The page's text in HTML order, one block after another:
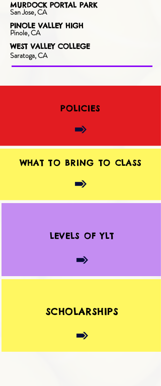
MURDOCK PORTAL PARK
San Jose, CA
PINOLE VALLEY HIGH
Pinole, CA
WEST VALLEY COLLEGE
Saratoga, CA
POLICIES
WHAT TO BRING TO CLASS
LEVELS OF YLT
SCHOLARSHIPS